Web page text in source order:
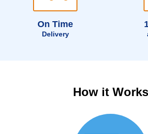
On Time
Delivery
How it Works